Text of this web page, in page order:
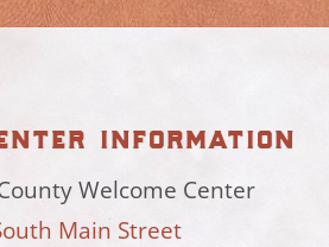
information
Welcome Center
Main Street